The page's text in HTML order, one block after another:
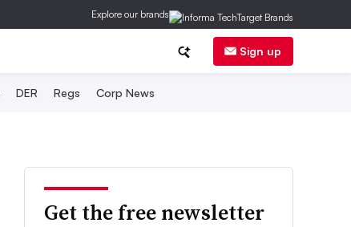
Explore our brands
Sign up
DER Regs Corp News
Get the free newsletter